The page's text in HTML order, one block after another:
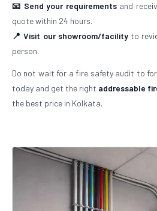
📧 Send your requirementsand
quote within 24 hours.
📍 Visit our showroom/facilityto
person.
Do not wait for a fire safety audit to
today and get the right addressable
the best price in Kolkata.